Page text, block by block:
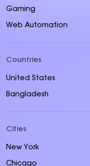
Gaming
Web Automation
Countries
United States
Bangladesh
Cities
New York
Chicago